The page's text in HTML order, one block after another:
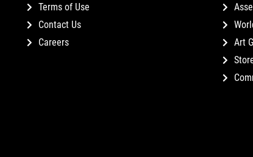
Terms of Use
Contact Us
Careers
Art